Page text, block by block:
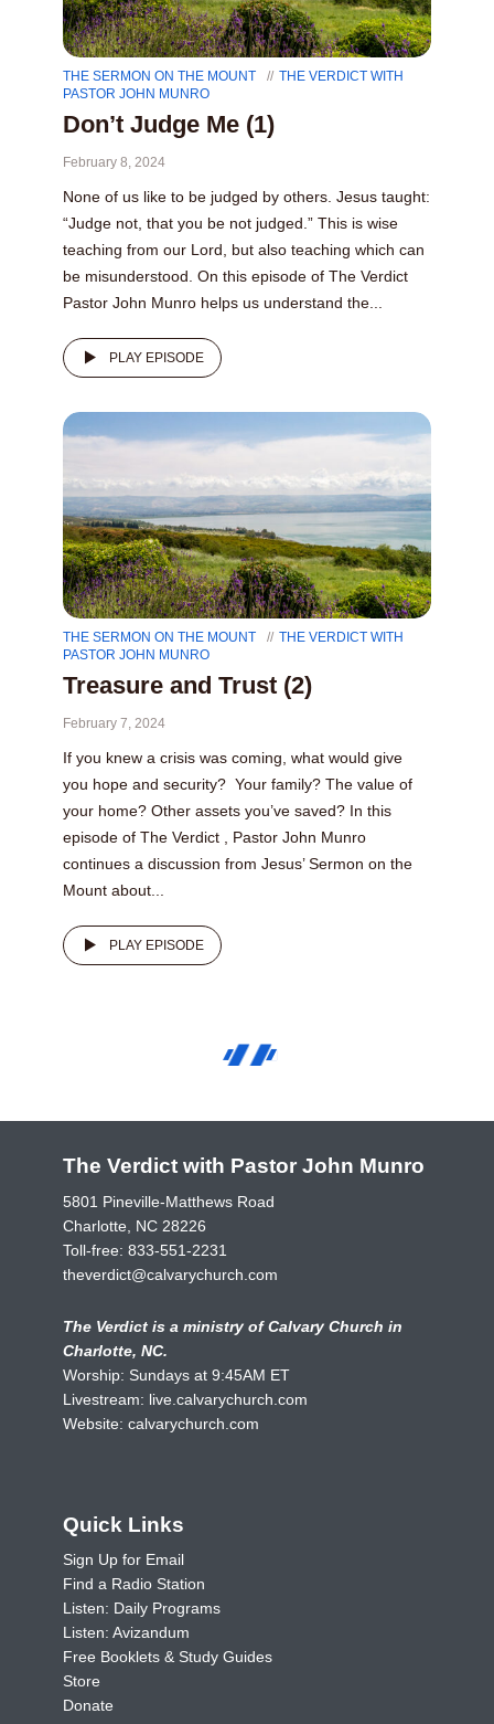
THE SERMON ON THE MOUNT
THE VERDICT WITH
PASTOR JOHN MUNRO
Don’t Judge Me (1)
February 8, 2024
None of us like to be judged by others. Jesus taught:
“Judge not, that you be not judged.” This is wise
teaching from our Lord, but also teaching which can
be misunderstood. On this episode of The Verdict
Pastor John Munro helps us understand the...
PLAY EPISODE
THE SERMON ON THE MOUNT
THE VERDICT WITH
PASTOR JOHN MUNRO
Treasure and Trust (2)
February 7, 2024
If you knew a crisis was coming, what would give
you hope and security? Your family? The value of
your home? Other assets you’ve saved? In this
episode of The Verdict , Pastor John Munro
continues a discussion from Jesus’ Sermon on the
Mount about...
PLAY EPISODE
The Verdict with Pastor John Munro
5801 Pineville-Matthews Road
Charlotte, NC 28226
Toll-free: 833-551-2231
theverdict@calvarychurch.com
The Verdict is a ministry of Calvary Church in
Charlotte, NC.
Worship: Sundays at 9:45AM ET
Livestream: live.calvarychurch.com
Website: calvarychurch.com
Quick Links
Sign Up for Email
Find a Radio Station
Listen: Daily Programs
Listen: Avizandum
Free Booklets & Study Guides
Store
Donate